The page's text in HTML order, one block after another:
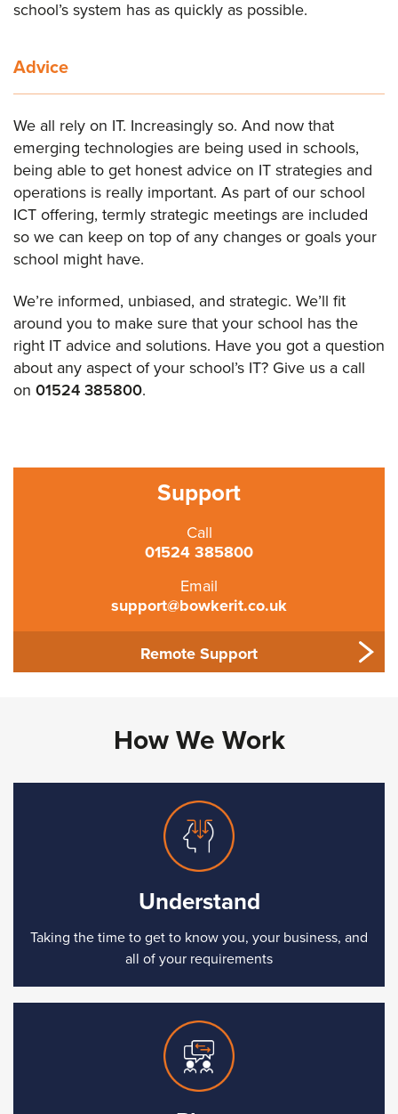
school’s system has as quickly as possible.
Advice
We all rely on IT. Increasingly so. And now that
emerging technologies are being used in schools,
being able to get honest advice on IT strategies and
operations is really important. As part of our school
ICT offering, termly strategic meetings are included
so we can keep on top of any changes or goals your
school might have.
We’re informed, unbiased, and strategic. We’ll fit
around you to make sure that your school has the
right IT advice and solutions. Have you got a question
about any aspect of your school’s IT? Give us a call
on 01524 385800.
Support
Call
01524 385800
Email
support@bowkerit.co.uk
Remote Support
How We Work
Understand
Taking the time to get to know you, your business, and
all of your requirements